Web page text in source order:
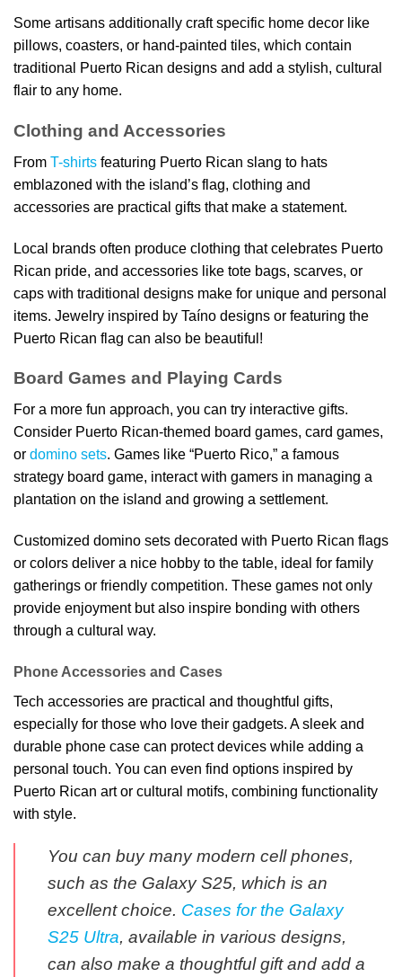
Some artisans additionally craft specific home decor like
pillows, coasters, or hand-painted tiles, which contain
traditional Puerto Rican designs and add a stylish, cultural
flair to any home.
Clothing and Accessories
From T-shirts featuring Puerto Rican slang to hats
emblazoned with the island’s flag, clothing and
accessories are practical gifts that make a statement.
Local brands often produce clothing that celebrates Puerto
Rican pride, and accessories like tote bags, scarves, or
caps with traditional designs make for unique and personal
items. Jewelry inspired by Taíno designs or featuring the
Puerto Rican flag can also be beautiful!
Board Games and Playing Cards
For a more fun approach, you can try interactive gifts.
Consider Puerto Rican-themed board games, card games,
or domino sets. Games like “Puerto Rico,” a famous
strategy board game, interact with gamers in managing a
plantation on the island and growing a settlement.
Customized domino sets decorated with Puerto Rican flags
or colors deliver a nice hobby to the table, ideal for family
gatherings or friendly competition. These games not only
provide enjoyment but also inspire bonding with others
through a cultural way.
Phone Accessories and Cases
Tech accessories are practical and thoughtful gifts,
especially for those who love their gadgets. A sleek and
durable phone case can protect devices while adding a
personal touch. You can even find options inspired by
Puerto Rican art or cultural motifs, combining functionality
with style.
You can buy many modern cell phones,
such as the Galaxy S25, which is an
excellent choice. Cases for the Galaxy
S25 Ultra, available in various designs,
can also make a thoughtful gift and add a